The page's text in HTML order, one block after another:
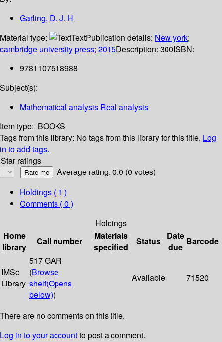
Garling, D. J. H
Material type:
TextPublication details: New york;
cambridge university press; 2015Description: 300ISBN:
9781107518988
Subject(s):
Mathematical analysis Real analysis
Item type: BOOKS
Tags from this library: No tags from this library for this title. Log
in to add tags.
Star ratings
Average rating: 0.0 (0 votes)
Holdings ( 1 )
Comments ( 0 )
Holdings
Home
library
Call number
Materials
specified
Status
Date
due
Barcode
IMSc
Library
517 GAR
(Browse
shelf(Opens
below))
Available 71520
There are no comments on this title.
Log in to your accountto post a comment.